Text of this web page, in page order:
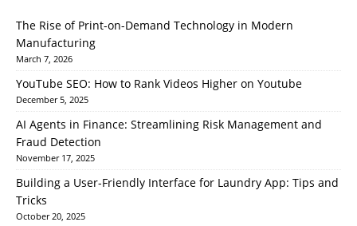
The Rise of Print-on-Demand Technology in Modern
Manufacturing
March 7, 2026
YouTube SEO: How to Rank Videos Higher on Youtube
December 5, 2025
AI Agents in Finance: Streamlining Risk Management and
Fraud Detection
November 17, 2025
Building a User-Friendly Interface for Laundry App: Tips and
Tricks
October 20, 2025